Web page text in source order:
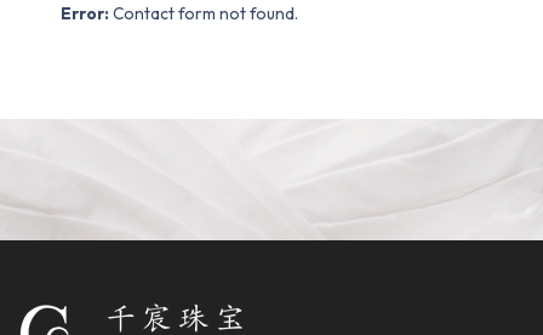
Error: Contact form not found.